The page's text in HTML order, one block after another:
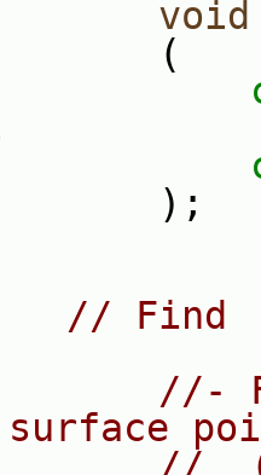
void
// Find
//-
//